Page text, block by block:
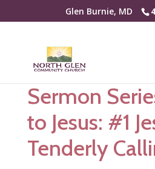
Glen Burnie, MD
Sermon
to Jesus: #1
Tenderly